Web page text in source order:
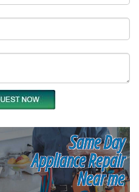
Same Day
Appliance Repair
Near me